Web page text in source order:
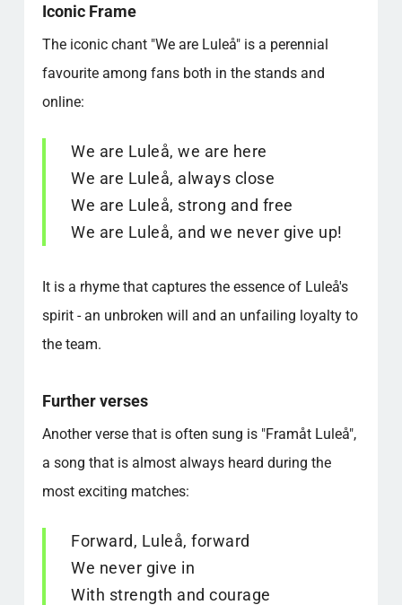
Iconic Frame
The iconic chant "We are Luleå" is a perennial
favourite among fans both in the stands and
online:
We are Luleå, we are here
We are Luleå, always close
We are Luleå, strong and free
We are Luleå, and we never give up!
It is a rhyme that captures the essence of Luleå's
spirit - an unbroken will and an unfailing loyalty to
the team.
Further verses
Another verse that is often sung is "Framåt Luleå",
a song that is almost always heard during the
most exciting matches:
Forward, Luleå, forward
We never give in
With strength and courage